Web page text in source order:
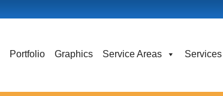
Portfolio Graphics Service Areas Services